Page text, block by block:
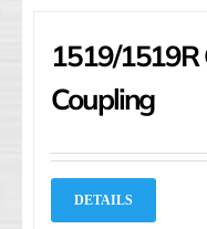
1519/1519R
Coupling
DETAILS